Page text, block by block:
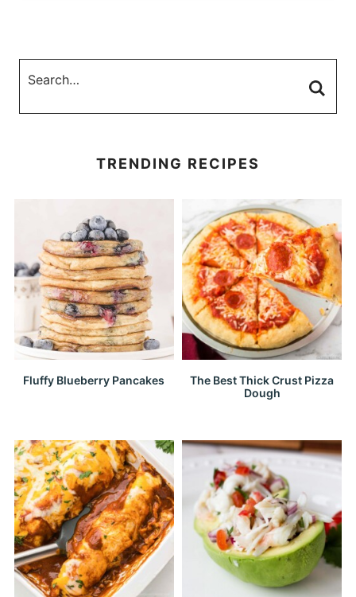
TRENDING RECIPES
Fluffy Blueberry Pancakes
The Best Thick Crust Pizza
Dough